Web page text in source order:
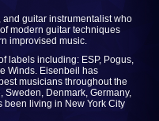
guitar instrumentalist who
modern guitar techniques
improvised music.
labels including: ESP, Pogus,
Winds. Eisenbeil has
musicians throughout the
Denmark, Germany,
been living in New York City